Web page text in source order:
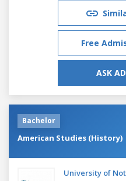
Free
ASK
Bachelor
American Studies (History)
University of